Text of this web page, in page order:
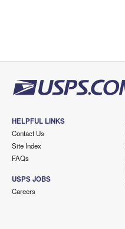
HELPFUL LINKS
Contact Us
Site Index
FAQs
USPS JOBS
Careers